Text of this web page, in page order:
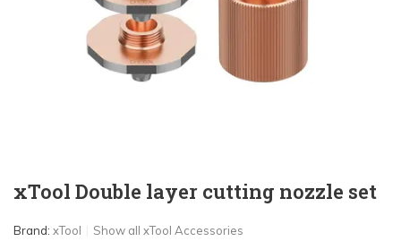
xTool Double layer cutting nozzle set
Brand: xTool Show all xTool Accessories